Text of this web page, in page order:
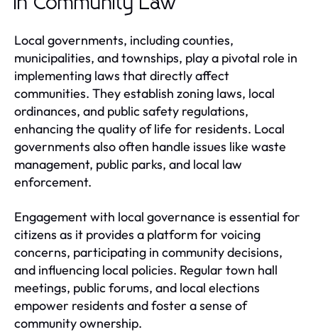
Local governments, including counties,
municipalities, and townships, play a pivotal role in
implementing laws that directly affect
communities. They establish zoning laws, local
ordinances, and public safety regulations,
enhancing the quality of life for residents. Local
governments also often handle issues like waste
management, public parks, and local law
enforcement.
Engagement with local governance is essential for
citizens as it provides a platform for voicing
concerns, participating in community decisions,
and influencing local policies. Regular town hall
meetings, public forums, and local elections
empower residents and foster a sense of
community ownership.